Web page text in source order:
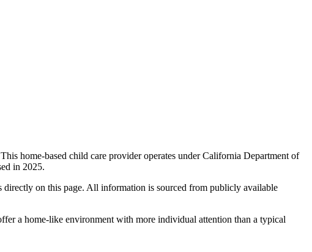
home-based child care provider operates under California Department of
in 2025.
on this page. All information is sourced from publicly available
a home-like environment with more individual attention than a typical